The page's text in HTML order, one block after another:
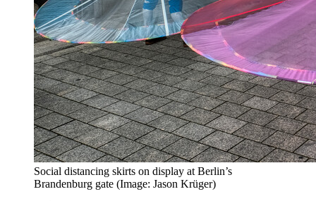
Social distancing skirts on display at Berlin’s
Brandenburg gate (Image: Jason Krüger)